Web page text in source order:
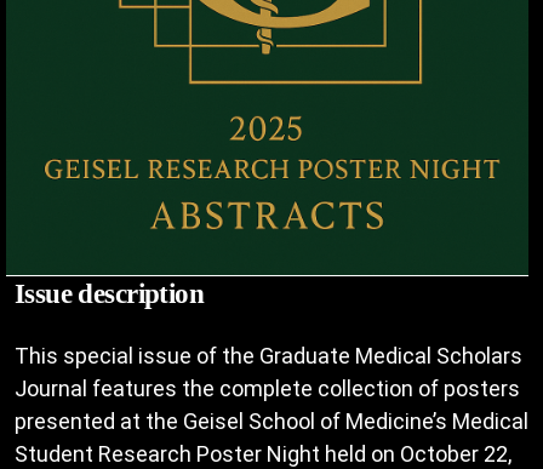
Issue description
This special issue of the Graduate Medical Scholars
Journal features the complete collection of posters
presented at the Geisel School of Medicine’s Medical
Student Research Poster Night held on October 22,